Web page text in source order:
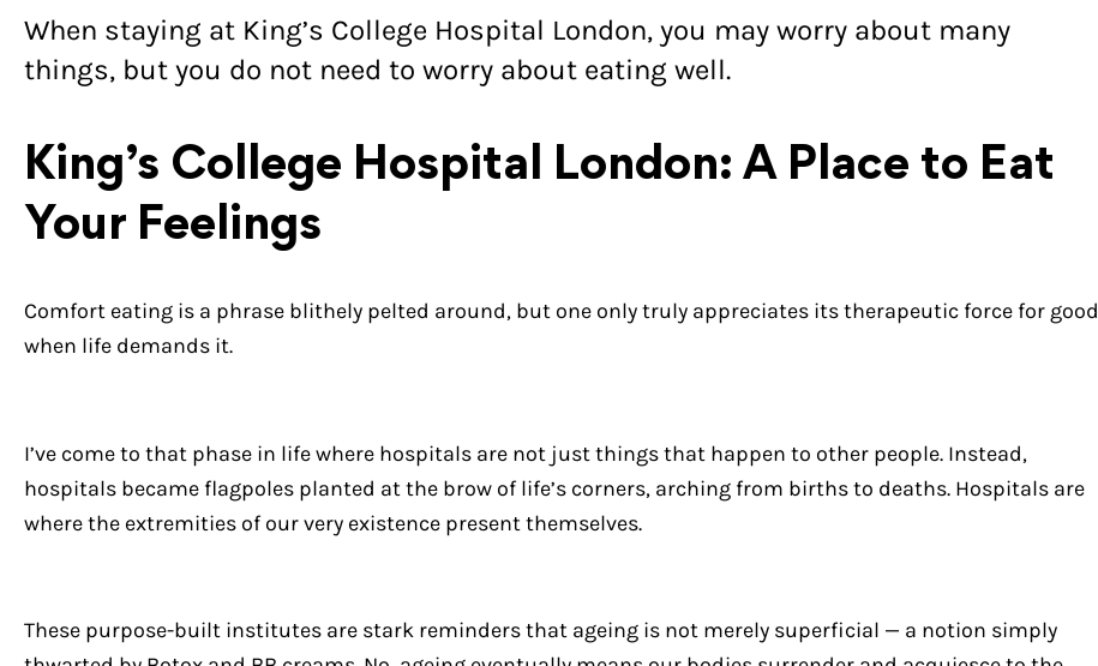
When staying at King’s College Hospital London, you may worry about many
things, but you do not need to worry about eating well.
King’s College Hospital London: A Place to Eat
Your Feelings
Comfort eating is a phrase blithely pelted around, but one only truly appreciates its therapeutic force for good
when life demands it.
I’ve come to that phase in life where hospitals are not just things that happen to other people. Instead,
hospitals became flagpoles planted at the brow of life’s corners, arching from births to deaths. Hospitals are
where the extremities of our very existence present themselves.
These purpose-built institutes are stark reminders that ageing is not merely superficial — a notion simply